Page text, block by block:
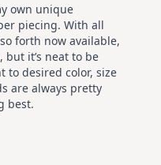
own unique
piecing. With all
forth now available,
it’s neat to be
to desired color, size
are always pretty
best.